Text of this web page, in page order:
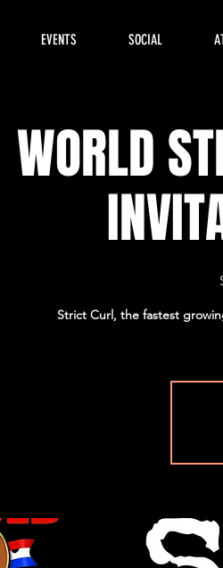
EVENTS SOCIAL
WORLD
Strict Curl, the fastest